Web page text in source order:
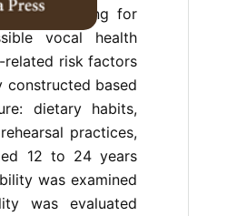
Screening for
vocal health
related risk factors
constructed based
dietary habits,
practices,
12 to 24 years
was examined
was evaluated